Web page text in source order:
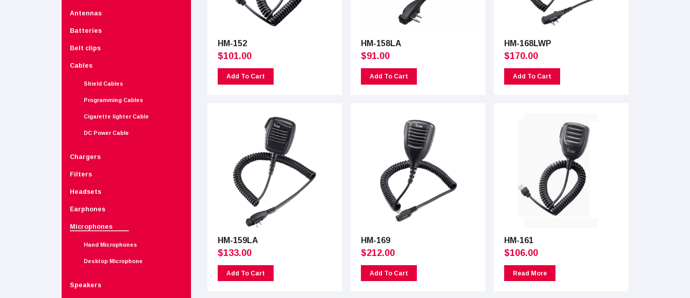
Antennas
Batteries
Belt clips
Cables
Shield Cables
Programming Cables
Cigarette lighter Cable
DC Power Cable
Chargers
Filters
Headsets
Earphones
Microphones
Hand Microphones
Desktop Microphone
Speakers
HM-152
$101.00
Add To Cart
HM-158LA
$91.00
Add To Cart
HM-168LWP
$170.00
Add To Cart
HM-159LA
$133.00
Add To Cart
HM-169
$212.00
Add To Cart
HM-161
$106.00
Read More